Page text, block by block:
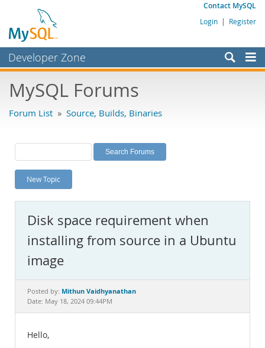
Contact MySQL
Login | Register
Developer Zone
Bugs
Labs
Planet MySQL
News and Events
MySQL.com
Downloads
Documentation
MySQL Forums
Forum List » Source, Builds, Binaries
New Topic
Disk space requirement when
installing from source in a Ubuntu
image
Posted by: Mithun Vaidhyanathan
Date: May 18, 2024 09:44PM
Hello,